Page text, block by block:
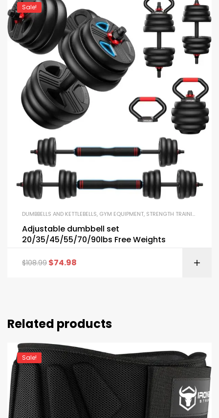
Sale!
DUMBBELLS AND KETTLEBELLS, GYM EQUIPMENT, STRENGTH TRAINING EQUIPMENT
Adjustable dumbbell set
20/35/45/55/70/90lbs Free Weights
$108.99 $74.98
Related products
Sale!